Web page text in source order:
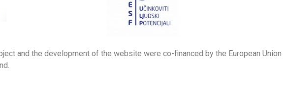
and the development of the website were co-financed by the European Union